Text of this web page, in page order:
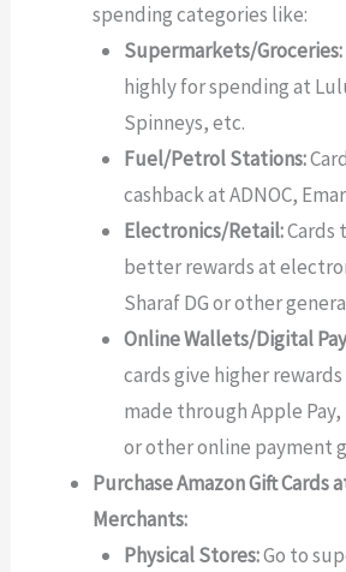
spending categories like:
Supermarkets/Groceries:
highly for spending at
Spinneys, etc.
Fuel/Petrol Stations:
cashback at ADNOC,
Electronics/Retail:Cards
better rewards at
Sharaf DG or other
Online Wallets/Digital
cards give higher
made through Apple
or other online payment
Purchase Amazon Gift Cards
Merchants:
Physical Stores:Go to